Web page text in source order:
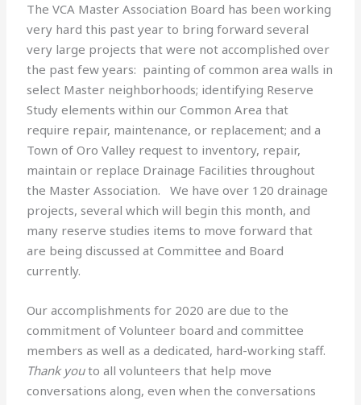
The VCA Master Association Board has been working
very hard this past year to bring forward several
very large projects that were not accomplished over
the past few years: painting of common area walls in
select Master neighborhoods; identifying Reserve
Study elements within our Common Area that
require repair, maintenance, or replacement; and a
Town of Oro Valley request to inventory, repair,
maintain or replace Drainage Facilities throughout
the Master Association. We have over 120 drainage
projects, several which will begin this month, and
many reserve studies items to move forward that
are being discussed at Committee and Board
currently.
Our accomplishments for 2020 are due to the
commitment of Volunteer board and committee
members as well as a dedicated, hard-working staff.
Thank youto all volunteers that help move
conversations along, even when the conversations